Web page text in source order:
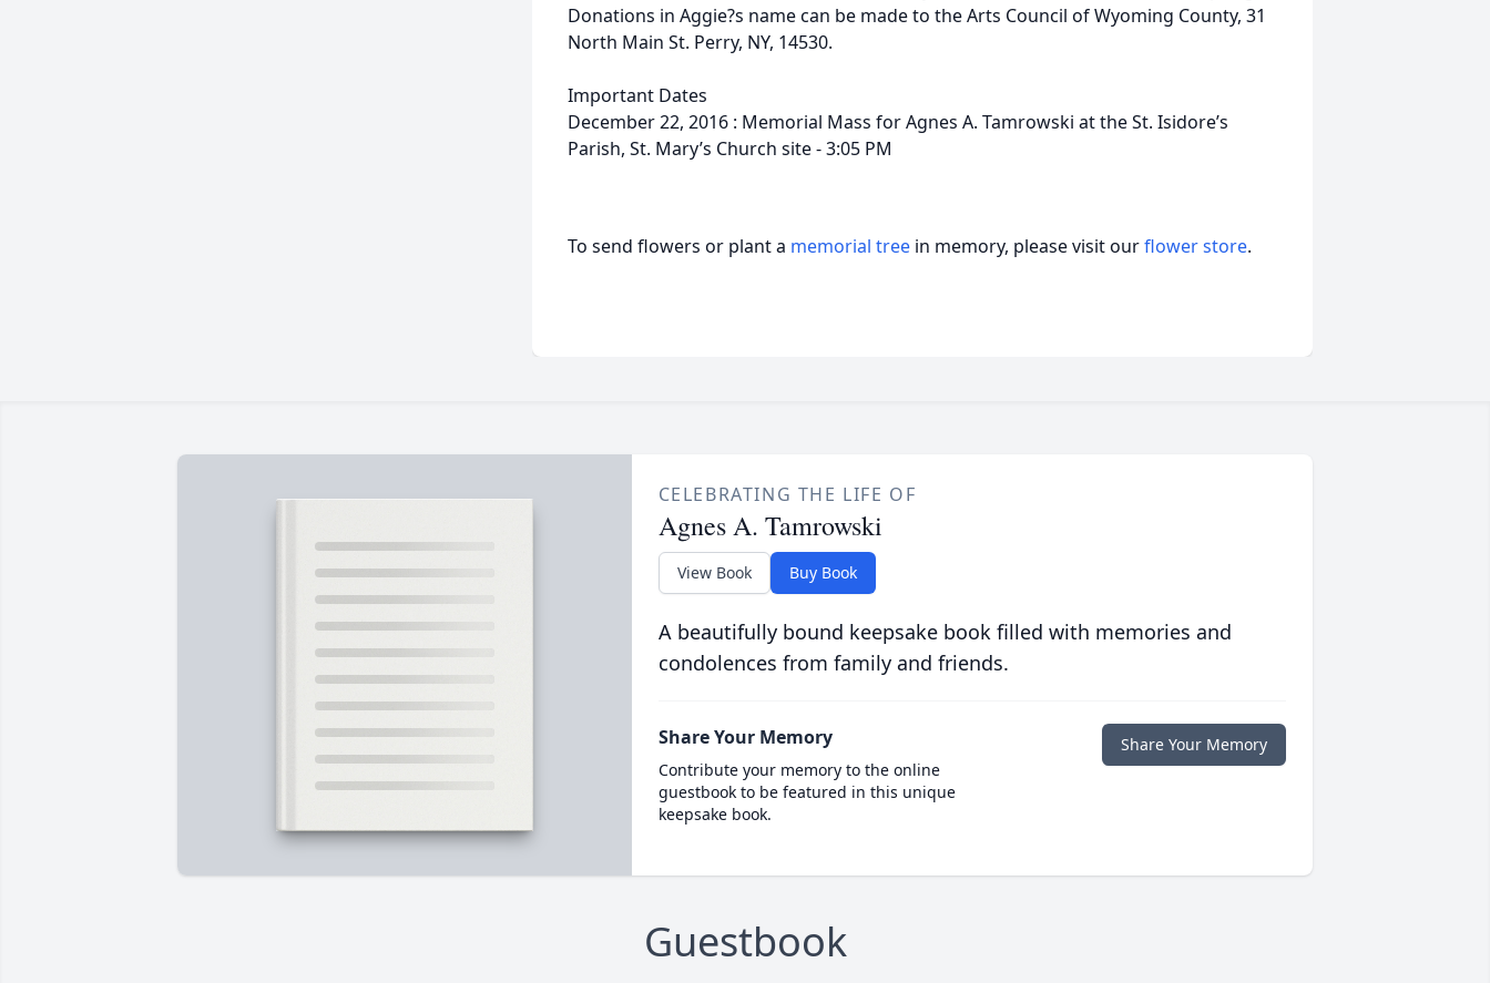
Donations in Aggie?s name can be made to the Arts Council of Wyoming County, 31
North Main St. Perry, NY, 14530.
Important Dates
December 22, 2016 : Memorial Mass for Agnes A. Tamrowski at the St. Isidore’s
Parish, St. Mary’s Church site - 3:05 PM
To send flowers or plant a memorial tree in memory, please visit ourflower store.
CELEBRATING THE LIFE OF
Agnes A. Tamrowski
View Book Buy Book
A beautifully bound keepsake book filled with memories and
condolences from family and friends.
Share Your Memory
Contribute your memory to the online
guestbook to be featured in this unique
keepsake book.
Share Your Memory
Guestbook